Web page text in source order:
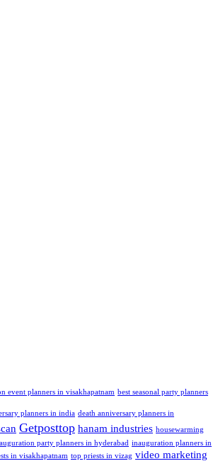
event planners in visakhapatnam best seasonal party planners
planners in india death anniversary planners in
Getposttop hanam industries housewarming
party planners in hyderabad inauguration planners in
in visakhapatnam top priests in vizag video marketing